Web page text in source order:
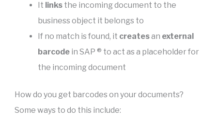
It links the incoming document to the
business object it belongs to
If no match is found, it createsan external
barcode in SAP ® to act as a placeholder for
the incoming document
How do you get barcodes on your documents?
Some ways to do this include: